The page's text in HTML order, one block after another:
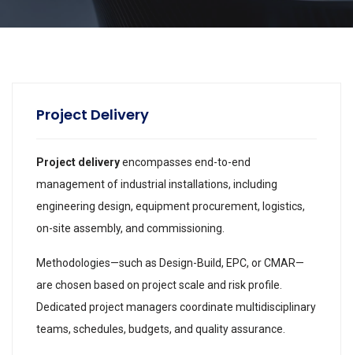
Project Delivery
Project deliveryencompasses end-to-end
management of industrial installations, including
engineering design, equipment procurement, logistics,
on-site assembly, and commissioning.
Methodologies—such as Design-Build, EPC, or CMAR—
are chosen based on project scale and risk profile.
Dedicated project managers coordinate multidisciplinary
teams, schedules, budgets, and quality assurance.